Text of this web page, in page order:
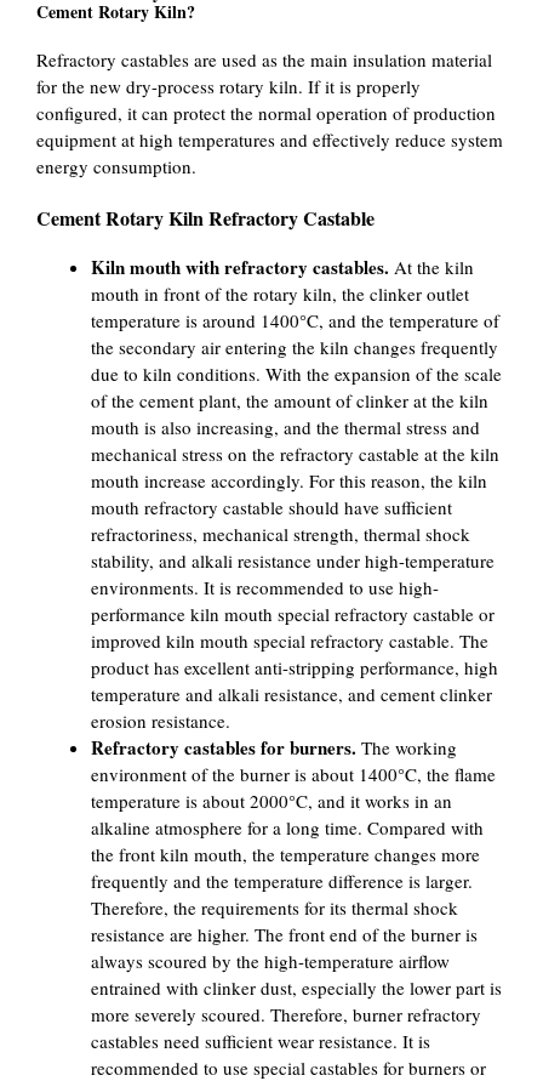
Cement Rotary Kiln?
Refractory castables are used as the main insulation material
for the new dry-process rotary kiln. If it is properly
configured, it can protect the normal operation of production
equipment at high temperatures and effectively reduce system
energy consumption.
Cement Rotary Kiln Refractory Castable
Kiln mouth with refractory castables. At the kiln
mouth in front of the rotary kiln, the clinker outlet
temperature is around 1400°C, and the temperature of
the secondary air entering the kiln changes frequently
due to kiln conditions. With the expansion of the scale
of the cement plant, the amount of clinker at the kiln
mouth is also increasing, and the thermal stress and
mechanical stress on the refractory castable at the kiln
mouth increase accordingly. For this reason, the kiln
mouth refractory castable should have sufficient
refractoriness, mechanical strength, thermal shock
stability, and alkali resistance under high-temperature
environments. It is recommended to use high-
performance kiln mouth special refractory castable or
improved kiln mouth special refractory castable. The
product has excellent anti-stripping performance, high
temperature and alkali resistance, and cement clinker
erosion resistance.
Refractory castables for burners. The working
environment of the burner is about 1400°C, the flame
temperature is about 2000°C, and it works in an
alkaline atmosphere for a long time. Compared with
the front kiln mouth, the temperature changes more
frequently and the temperature difference is larger.
Therefore, the requirements for its thermal shock
resistance are higher. The front end of the burner is
always scoured by the high-temperature airflow
entrained with clinker dust, especially the lower part is
more severely scoured. Therefore, burner refractory
castables need sufficient wear resistance. It is
recommended to use special castables for burners or